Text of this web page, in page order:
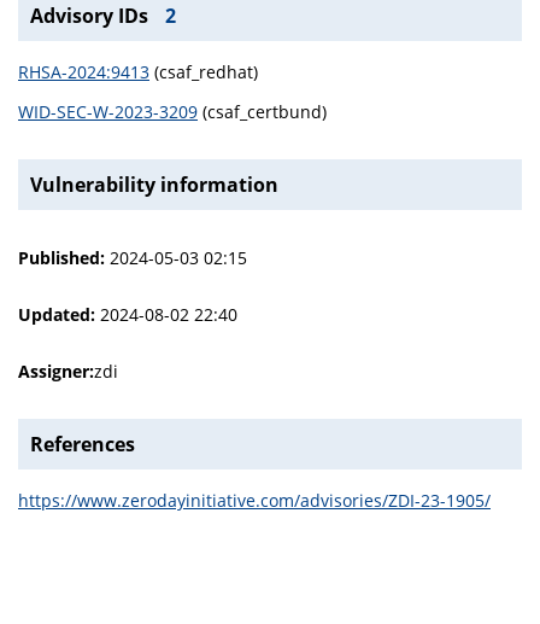
Advisory IDs 2
RHSA-2024:9413 (csaf_redhat)
WID-SEC-W-2023-3209 (csaf_certbund)
Vulnerability information
Published: 2024-05-03 02:15
Updated: 2024-08-02 22:40
Assigner:zdi
References
https://www.zerodayinitiative.com/advisories/ZDI-23-1905/